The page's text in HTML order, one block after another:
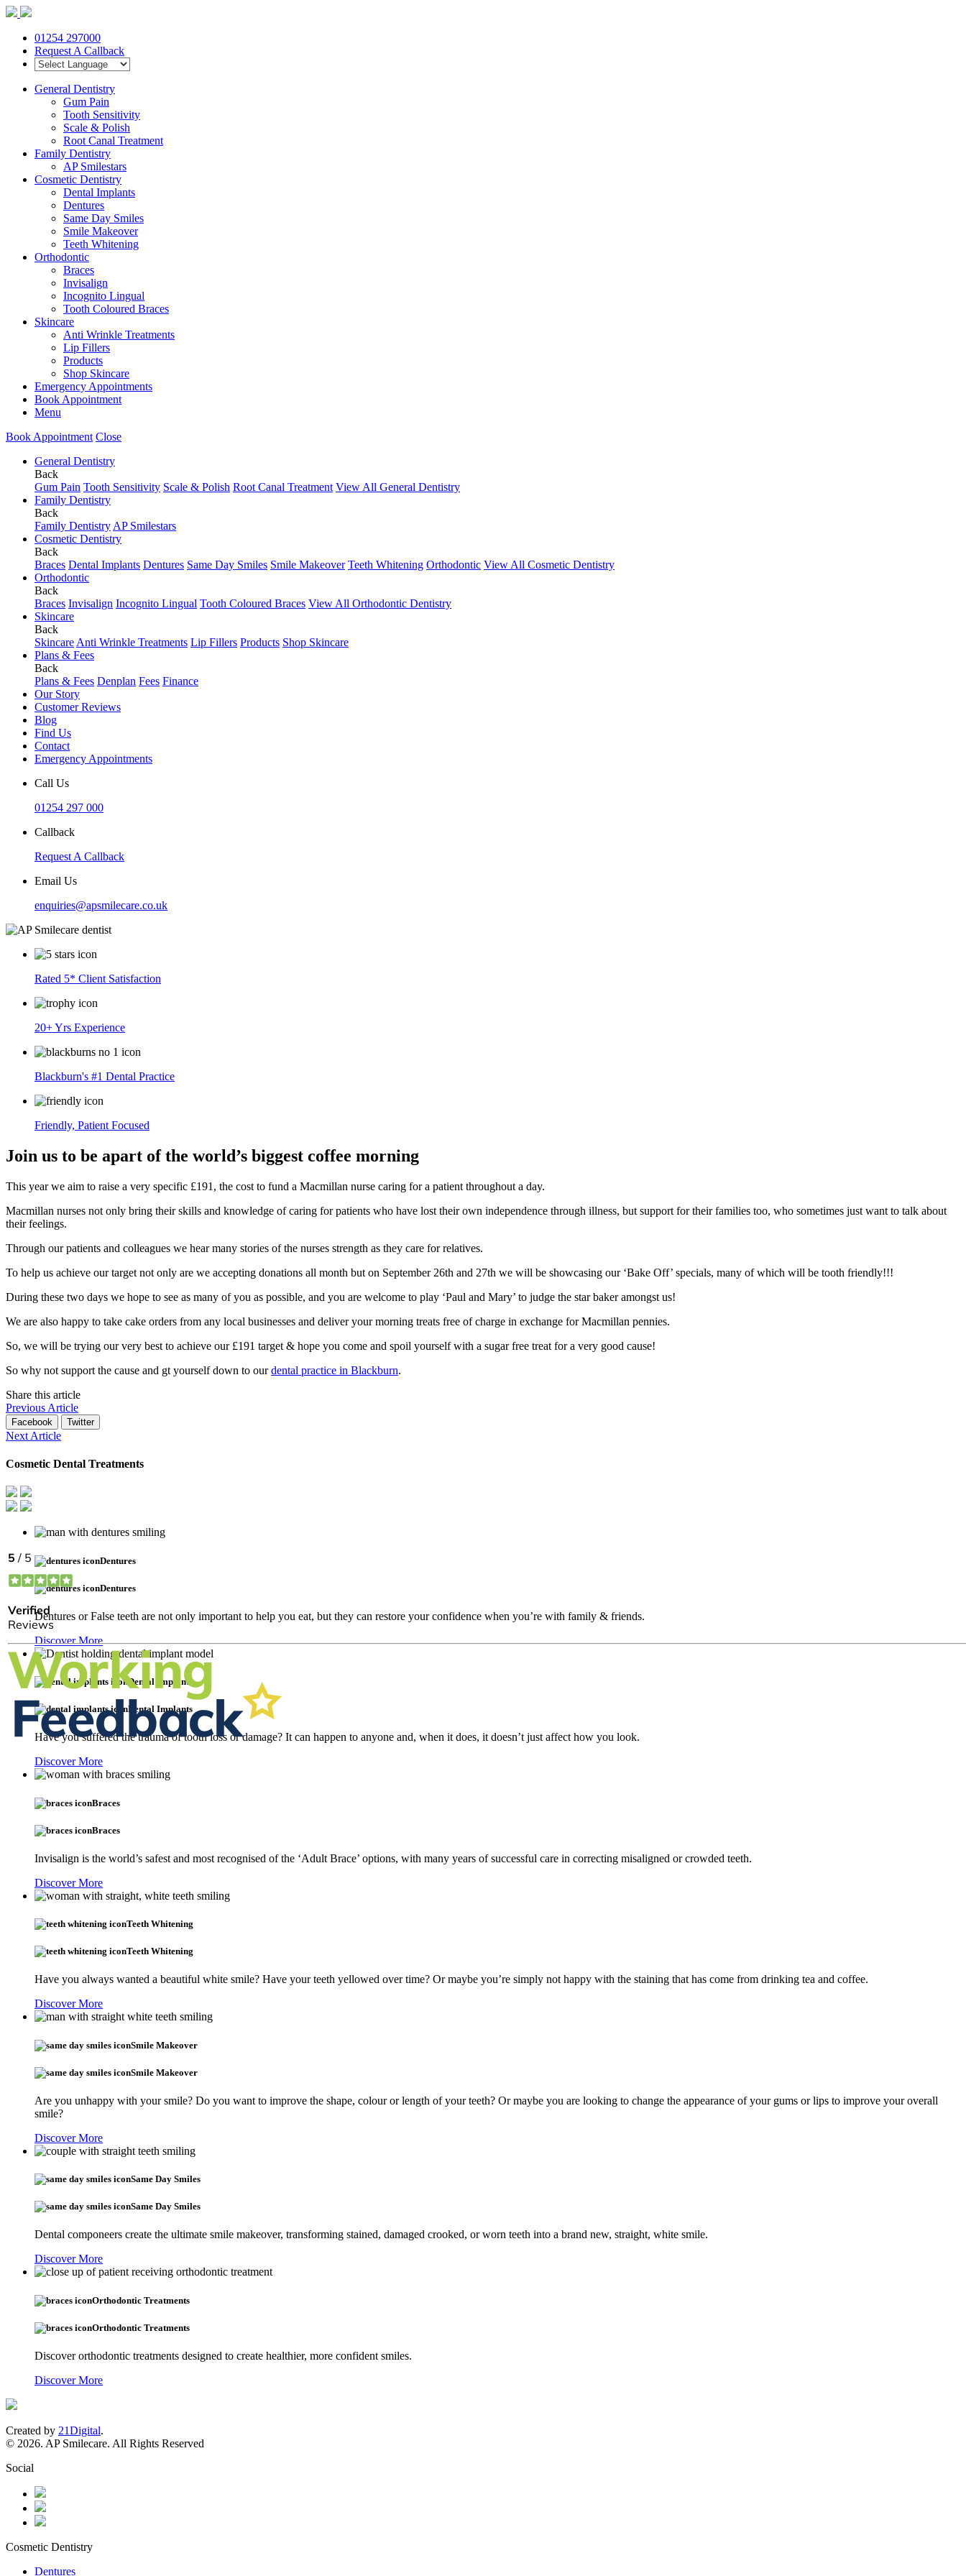
01254 297000
Request A Callback
General Dentistry
Gum Pain
Tooth Sensitivity
Scale & Polish
Root Canal Treatment
Family Dentistry
AP Smilestars
Cosmetic Dentistry
Dental Implants
Dentures
Same Day Smiles
Smile Makeover
Teeth Whitening
Orthodontic
Braces
Invisalign
Incognito Lingual
Tooth Coloured Braces
Skincare
Anti Wrinkle Treatments
Lip Fillers
Products
Shop Skincare
Emergency Appointments
Book Appointment
Menu
Book Appointment Close
General Dentistry
Back
Gum Pain Tooth Sensitivity Scale & Polish Root Canal Treatment View All General Dentistry
Family Dentistry
Back
Family Dentistry AP Smilestars
Cosmetic Dentistry
Back
Braces Dental Implants Dentures Same Day Smiles Smile Makeover Teeth Whitening Orthodontic View All Cosmetic Dentistry
Orthodontic
Back
Braces Invisalign Incognito Lingual Tooth Coloured Braces View All Orthodontic Dentistry
Skincare
Back
Skincare Anti Wrinkle Treatments Lip Fillers Products Shop Skincare
Plans & Fees
Back
Plans & Fees Denplan Fees Finance
Our Story
Customer Reviews
Blog
Find Us
Contact
Emergency Appointments
Call Us
01254 297 000
Callback
Request A Callback
Email Us
enquiries@apsmilecare.co.uk
Rated 5* Client Satisfaction
20+ Yrs Experience
Blackburn's #1 Dental Practice
Friendly, Patient Focused
Join us to be apart of the world’s biggest coffee morning
This year we aim to raise a very specific £191, the cost to fund a Macmillan nurse caring for a patient throughout a day.
Macmillan nurses not only bring their skills and knowledge of caring for patients who have lost their own independence through illness, but support for their families too, who sometimes just want to talk about
their feelings.
Through our patients and colleagues we hear many stories of the nurses strength as they care for relatives.
To help us achieve our target not only are we accepting donations all month but on September 26th and 27th we will be showcasing our ‘Bake Off’ specials, many of which will be tooth friendly!!!
During these two days we hope to see as many of you as possible, and you are welcome to play ‘Paul and Mary’ to judge the star baker amongst us!
We are also happy to take cake orders from any local businesses and deliver your morning treats free of charge in exchange for Macmillan pennies.
So, we will be trying our very best to achieve our £191 target & hope you come and spoil yourself with a sugar free treat for a very good cause!
So why not support the cause and gt yourself down to ourdental practice in Blackburn.
Share this article
Previous Article
Facebook Twitter
Next Article
Cosmetic Dental Treatments
Dentures
Dentures
Dentures or False teeth are not only important to help you eat, but they can restore your confidence when you’re with family & friends.
Discover More
Dental Implants
Dental Implants
Have you suffered the trauma of tooth loss or damage? It can happen to anyone and, when it does, it doesn’t just affect how you look.
Discover More
Braces
Braces
Invisalign is the world’s safest and most recognised of the ‘Adult Brace’ options, with many years of successful care in correcting misaligned or crowded teeth.
Discover More
Teeth Whitening
Teeth Whitening
Have you always wanted a beautiful white smile? Have your teeth yellowed over time? Or maybe you’re simply not happy with the staining that has come from drinking tea and coffee.
Discover More
Smile Makeover
Smile Makeover
Are you unhappy with your smile? Do you want to improve the shape, colour or length of your teeth? Or maybe you are looking to change the appearance of your gums or lips to improve your overall
smile?
Discover More
Same Day Smiles
Same Day Smiles
Dental componeers create the ultimate smile makeover, transforming stained, damaged crooked, or worn teeth into a brand new, straight, white smile.
Discover More
Orthodontic Treatments
Orthodontic Treatments
Discover orthodontic treatments designed to create healthier, more confident smiles.
Discover More
Created by 21Digital.
© 2026. AP Smilecare. All Rights Reserved
Social
Cosmetic Dentistry
Dentures